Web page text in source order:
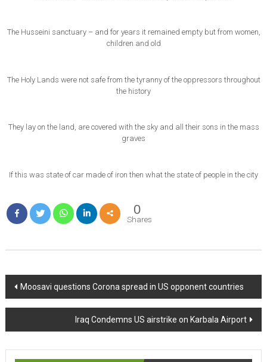
The Husseini sanctuary – and for years it remained empty but from women,
children and old
The Holy Lands were not safe from the tyranny of the oppressors throughout
the history
They lay on the land, are covered with the sky and all their sons in the mass
graves
If this was state of car made of iron then what the state of people in the city
0
Shares
Post
navigation
Moosavi questions Corona spread in US opponent countries
Iraq Condemns US airstrike on Karbala Airport